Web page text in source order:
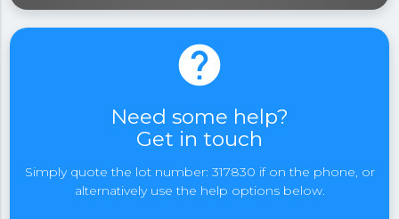
help
Need some help?
Get in touch
Simply quote the lot number: 317830 if on the phone, or
alternatively use the help options below.